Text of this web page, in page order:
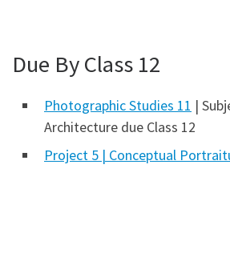
Due By Class 12
Photographic Studies 11 |
Architecture due Class 12
Project 5 | Conceptual